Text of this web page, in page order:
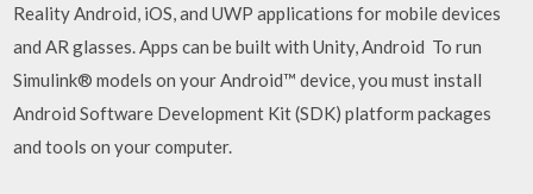
Reality Android, iOS, and UWP applications for mobile devices
and AR glasses. Apps can be built with Unity, Android To run
Simulink® models on your Android™ device, you must install
Android Software Development Kit (SDK) platform packages
and tools on your computer.